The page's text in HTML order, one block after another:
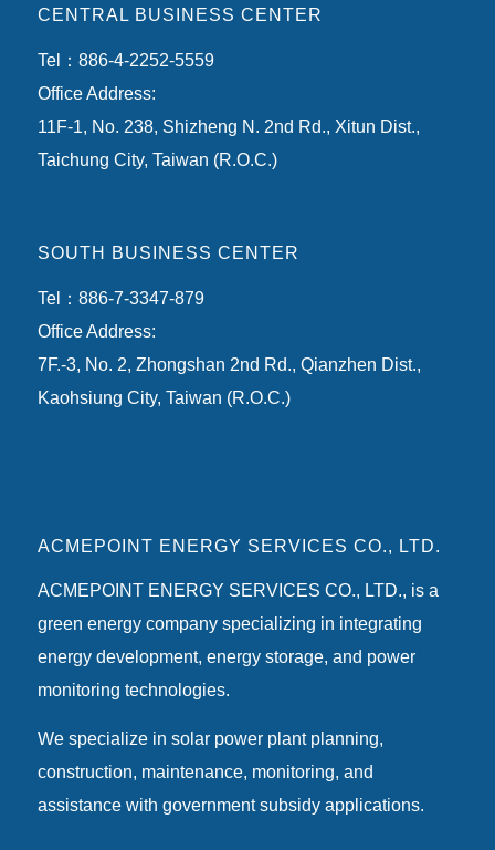
CENTRAL BUSINESS CENTER
Tel：886-4-2252-5559
Office Address:
11F-1, No. 238, Shizheng N. 2nd Rd., Xitun Dist.,
Taichung City, Taiwan (R.O.C.)
SOUTH BUSINESS CENTER
Tel：886-7-3347-879
Office Address:
7F.-3, No. 2, Zhongshan 2nd Rd., Qianzhen Dist.,
Kaohsiung City, Taiwan (R.O.C.)
ACMEPOINT ENERGY SERVICES CO., LTD.
ACMEPOINT ENERGY SERVICES CO., LTD., is a
green energy company specializing in integrating
energy development, energy storage, and power
monitoring technologies.
We specialize in solar power plant planning,
construction, maintenance, monitoring, and
assistance with government subsidy applications.